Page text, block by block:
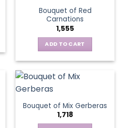
Bouquet of Red
Carnations
1,555
ADD TO CART
Bouquet of Mix Gerberas
1,718